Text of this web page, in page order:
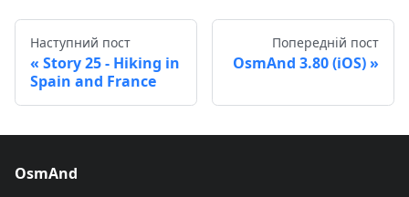
Наступний пост
Story 25 - Hiking in
Spain and France
Попередній пост
OsmAnd 3.80 (iOS)
OsmAnd